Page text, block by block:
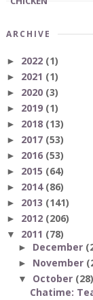
ARCHIVE
► 2022 (1)
► 2021 (1)
► 2020 (3)
► 2019 (1)
► 2018 (13)
► 2017 (53)
► 2016 (53)
► 2015 (64)
► 2014 (86)
► 2013 (141)
► 2012 (206)
▼ 2011 (78)
► December
► November
▼ October (28)
Chatime: